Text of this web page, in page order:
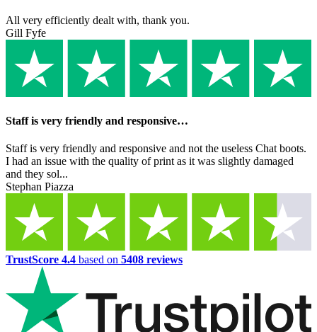
All very efficiently dealt with, thank you.
Gill Fyfe
Staff is very friendly and responsive…
Staff is very friendly and responsive and not the useless Chat boots.
I had an issue with the quality of print as it was slightly damaged
and they sol...
Stephan Piazza
TrustScore 4.4 based on 5408 reviews